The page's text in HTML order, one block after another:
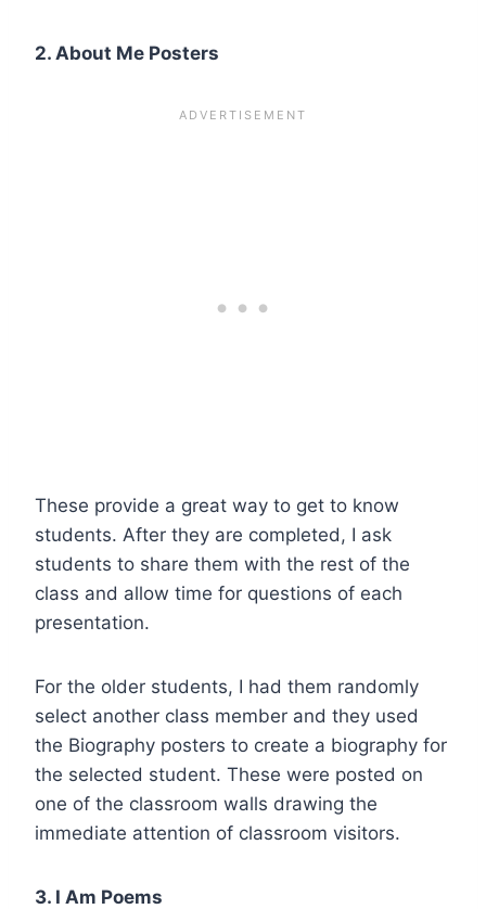
2. About Me Posters
These provide a great way to get to know
students. After they are completed, I ask
students to share them with the rest of the
class and allow time for questions of each
presentation.
For the older students, I had them randomly
select another class member and they used
the Biography posters to create a biography for
the selected student. These were posted on
one of the classroom walls drawing the
immediate attention of classroom visitors.
3. I Am Poems